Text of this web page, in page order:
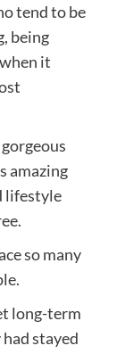
tend to be
being
it
amazing
lifestyle
so many
long-term
stayed